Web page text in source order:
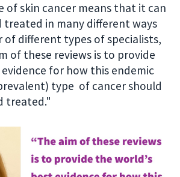
of skin cancer means that it can
treated in many different ways
of different types of specialists,
of these reviews is to provide
for how this endemic
type of cancer should
treated."